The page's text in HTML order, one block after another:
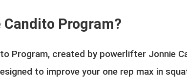
Candito Program?
Program, created by powerlifter Jonnie
to improve your one rep max in